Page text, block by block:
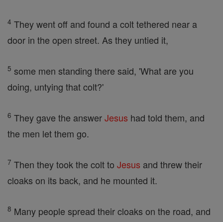
4 They went off and found a colt tethered near a
door in the open street. As they untied it,
5 some men standing there said, 'What are you
doing, untying that colt?'
6 They gave the answerJesus had told them, and
the men let them go.
7 Then they took the colt to Jesus and threw their
cloaks on its back, and he mounted it.
8 Many people spread their cloaks on the road, and